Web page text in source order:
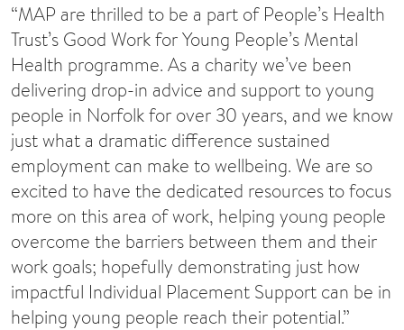
“MAP are thrilled to be a part of People’s Health
Trust’s Good Work for Young People’s Mental
Health programme. As a charity we’ve been
delivering drop-in advice and support to young
people in Norfolk for over 30 years, and we know
just what a dramatic difference sustained
employment can make to wellbeing. We are so
excited to have the dedicated resources to focus
more on this area of work, helping young people
overcome the barriers between them and their
work goals; hopefully demonstrating just how
impactful Individual Placement Support can be in
helping young people reach their potential.”